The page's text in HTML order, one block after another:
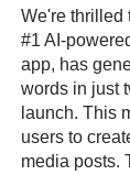
We're thrilled
#1 AI-
app, has
words in just
launch. This
users to
media posts.